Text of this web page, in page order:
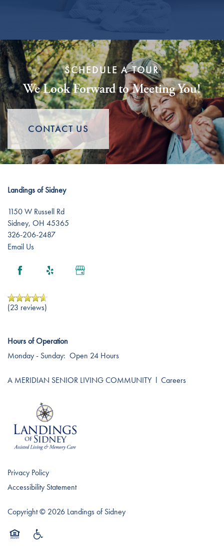
SCHEDULE A TOUR
We Look Forward to Meeting You!
CONTACT US
Landings of Sidney
1150 W Russell Rd
Sidney, OH 45365
326-206-2487
Email Us
(23 reviews)
Hours of Operation
Monday - Sunday: Open 24 Hours
A MERIDIAN SENIOR LIVING COMMUNITYl Careers
Privacy Policy
Accessibility Statement
Copyright © 2026 Landings of Sidney